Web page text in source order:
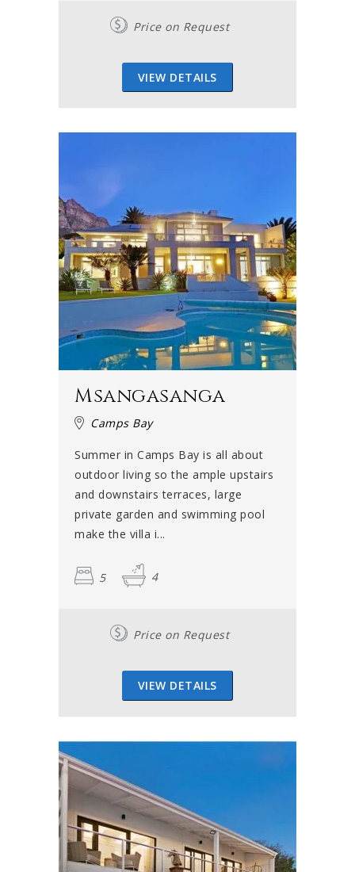
Price on Request
VIEW DETAILS
Msangasanga
Camps Bay
Summer in Camps Bay is all about
outdoor living so the ample upstairs
and downstairs terraces, large
private garden and swimming pool
make the villa i...
5 4
Price on Request
VIEW DETAILS